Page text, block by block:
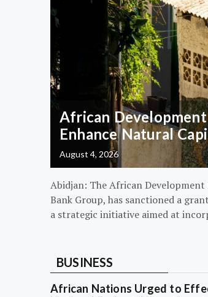
African
Enhance Natural
August 4, 2026
Abidjan: The African
Bank Group, has sanctioned a
a strategic initiative aimed at
BUSINESS
African Nations Urged to